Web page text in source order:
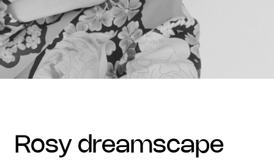
rosy dreamscape